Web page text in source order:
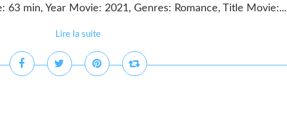
63 min, Year Movie: 2021, Genres: Romance, Title Movie:...
Lire la suite